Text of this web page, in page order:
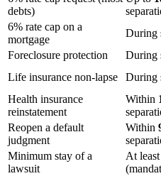
debts)
6% rate cap on a
mortgage
During
Foreclosure protection
During
Life insurance non-lapse
During
Health insurance
reinstatement
Within
Reopen a default
judgment
Within
Minimum stay of a
lawsuit
At least